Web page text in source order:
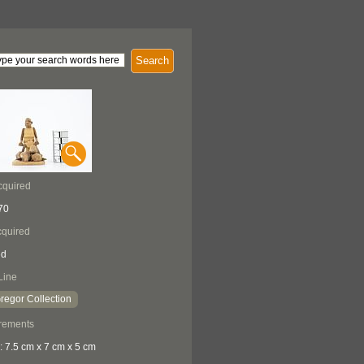
Search
Collection
7.5 cm x 7 cm x 5 cm